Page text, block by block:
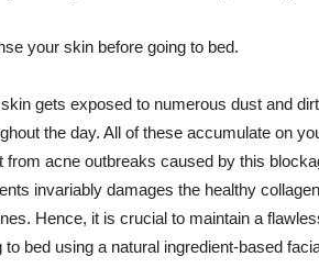
your skin before going to bed.
gets exposed to numerous dust and
the day. All of these accumulate on
from acne outbreaks caused by this
invariably damages the healthy
Hence, it is crucial to maintain a
to bed using a natural ingredient-based